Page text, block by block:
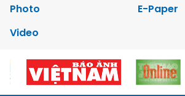
Photo
E-Paper
Video